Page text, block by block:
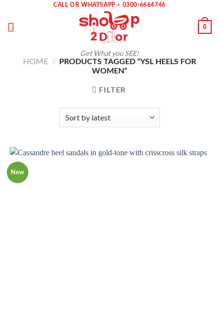
content
CALL OR WHATSAPP > 0300-6664746
Get What you SEE!
0
HOME /
PRODUCTS TAGGED “YSL HEELS FOR
WOMEN”
FILTER
New